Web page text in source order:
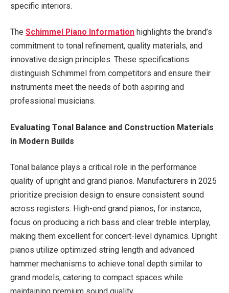
specific interiors.
The Schimmel Piano Information highlights the brand’s
commitment to tonal refinement, quality materials, and
innovative design principles. These specifications
distinguish Schimmel from competitors and ensure their
instruments meet the needs of both aspiring and
professional musicians.
Evaluating Tonal Balance and Construction Materials
in Modern Builds
Tonal balance plays a critical role in the performance
quality of upright and grand pianos. Manufacturers in 2025
prioritize precision design to ensure consistent sound
across registers. High-end grand pianos, for instance,
focus on producing a rich bass and clear treble interplay,
making them excellent for concert-level dynamics. Upright
pianos utilize optimized string length and advanced
hammer mechanisms to achieve tonal depth similar to
grand models, catering to compact spaces while